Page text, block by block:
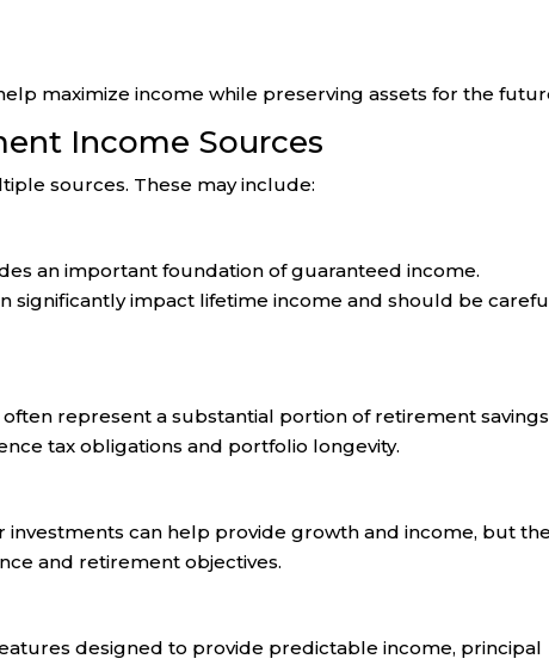
maximize income while preserving assets for the
Income Sources
sources. These may include:
an important foundation of guaranteed income.
significantly impact lifetime income and should be
often represent a substantial portion of retirement
tax obligations and portfolio longevity.
investments can help provide growth and income, but
and retirement objectives.
designed to provide predictable income, principal